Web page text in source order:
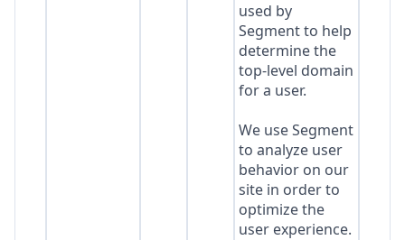
used by
Segment to help
determine the
top-level domain
for a user.
We use Segment
to analyze user
behavior on our
site in order to
optimize the
user experience.